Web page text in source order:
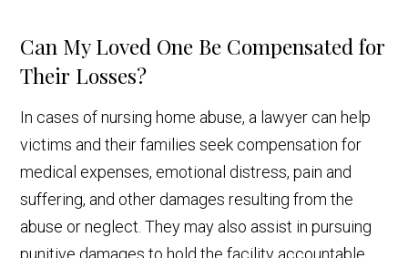
Can My Loved One Be Compensated for
Their Losses?
In cases of nursing home abuse, a lawyer can help
victims and their families seek compensation for
medical expenses, emotional distress, pain and
suffering, and other damages resulting from the
abuse or neglect. They may also assist in pursuing
punitive damages to hold the facility accountable